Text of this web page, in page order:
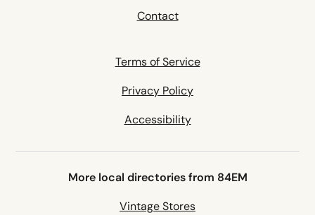
Contact
Terms of Service
Privacy Policy
Accessibility
More local directories from 84EM
Vintage Stores